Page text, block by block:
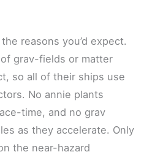
reasons you’d expect.
grav-fields or matter
so all of their ships use
No annie plants
time, and no grav
as they accelerate. Only
the near-hazard